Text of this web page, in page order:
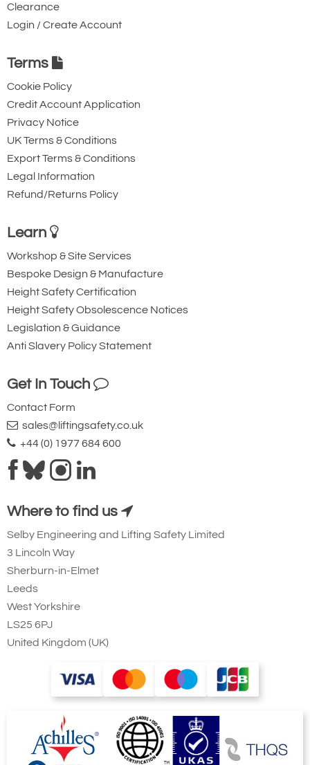
Clearance
Login / Create Account
Terms
Cookie Policy
Credit Account Application
Privacy Notice
UK Terms & Conditions
Export Terms & Conditions
Legal Information
Refund/Returns Policy
Learn
Workshop & Site Services
Bespoke Design & Manufacture
Height Safety Certification
Height Safety Obsolescence Notices
Legislation & Guidance
Anti Slavery Policy Statement
Get In Touch
Contact Form
sales@liftingsafety.co.uk
+44 (0) 1977 684 600
Where to find us
Selby Engineering and Lifting Safety Limited
3 Lincoln Way
Sherburn-in-Elmet
Leeds
West Yorkshire
LS25 6PJ
United Kingdom (UK)